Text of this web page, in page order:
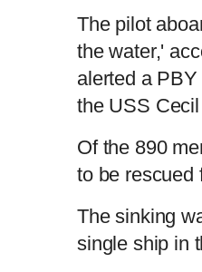
The pilot
the water,'
alerted a
the USS
Of the 890
to be rescued
The sinking
single ship in